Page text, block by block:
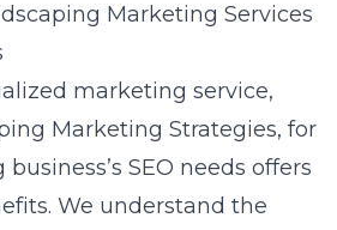
Marketing Services
marketing service,
Marketing Strategies, for
SEO needs offers
We understand the